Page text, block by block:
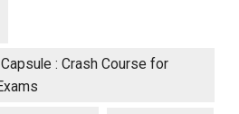
: Crash Course for